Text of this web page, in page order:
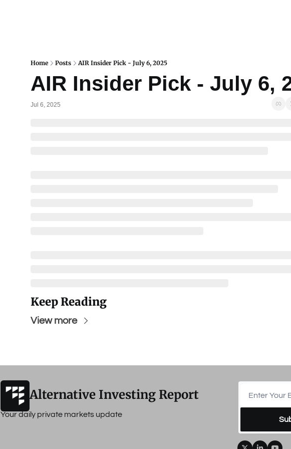
Home Posts AIR Insider Pick - July 6, 2025
AIR Insider Pick - July 6,
Jul 6, 2025
Keep Reading
View more
Alternative Investing Report
Your daily private markets update